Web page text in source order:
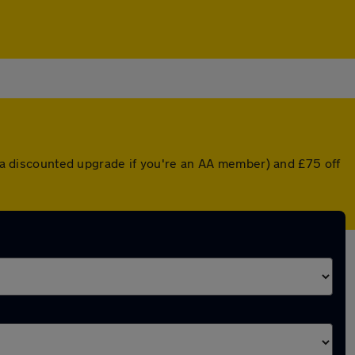
upgrade if you're an AA member) and £75 off